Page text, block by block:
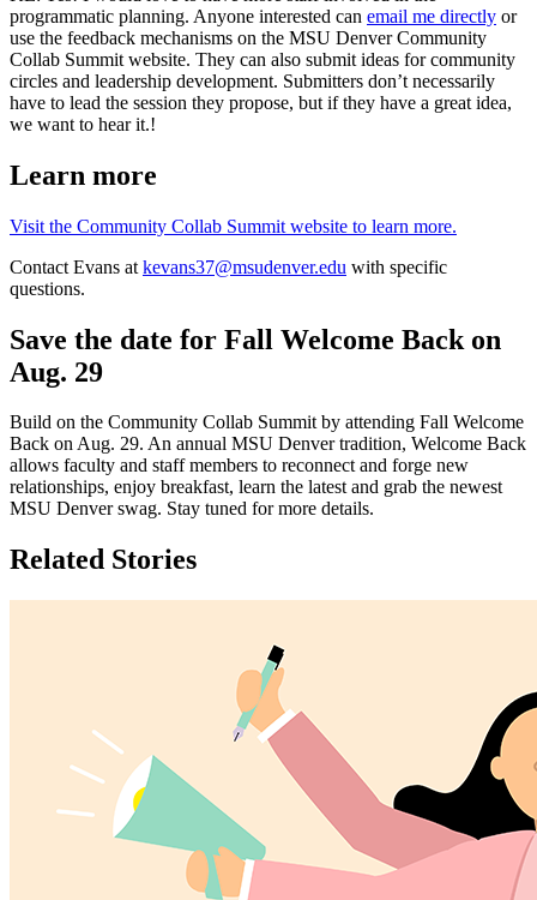
programmatic planning. Anyone interested can email me directly or
use the feedback mechanisms on the MSU Denver Community
Collab Summit website. They can also submit ideas for community
circles and leadership development. Submitters don’t necessarily
have to lead the session they propose, but if they have a great idea,
we want to hear it.!
Learn more
Visit the Community Collab Summit website to learn more.
Contact Evans at kevans37@msudenver.edu with specific
questions.
Save the date for Fall Welcome Back on
Aug. 29
Build on the Community Collab Summit by attending Fall Welcome
Back on Aug. 29. An annual MSU Denver tradition, Welcome Back
allows faculty and staff members to reconnect and forge new
relationships, enjoy breakfast, learn the latest and grab the newest
MSU Denver swag. Stay tuned for more details.
Related Stories